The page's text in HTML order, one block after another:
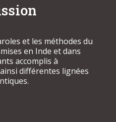
et les méthodes du
en Inde et dans
accomplis à
différentes lignées